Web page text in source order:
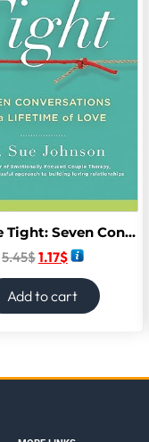
Hold Me Tight: Seven Conversations for a Lifetime of Love (The Dr. Sue Johnson Collection,
5.45$1.17$
Add to cart